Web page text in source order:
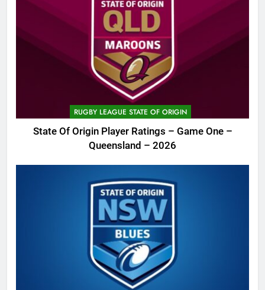
RUGBY LEAGUE STATE OF ORIGIN
State Of Origin Player Ratings – Game One –
Queensland – 2026